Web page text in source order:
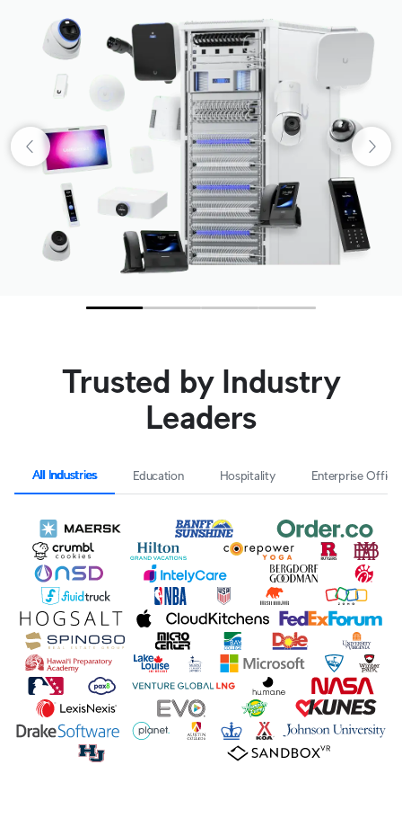
Trusted by Industry
Leaders
All Industries Education Hospitality Enterprise Office